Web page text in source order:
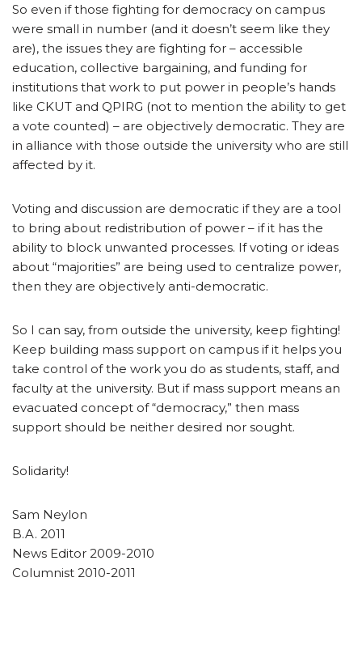
So even if those fighting for democracy on campus
were small in number (and it doesn’t seem like they
are), the issues they are fighting for – accessible
education, collective bargaining, and funding for
institutions that work to put power in people’s hands
like CKUT and QPIRG (not to mention the ability to get
a vote counted) – are objectively democratic. They are
in alliance with those outside the university who are still
affected by it.
Voting and discussion are democratic if they are a tool
to bring about redistribution of power – if it has the
ability to block unwanted processes. If voting or ideas
about “majorities” are being used to centralize power,
then they are objectively anti-democratic.
So I can say, from outside the university, keep fighting!
Keep building mass support on campus if it helps you
take control of the work you do as students, staff, and
faculty at the university. But if mass support means an
evacuated concept of “democracy,” then mass
support should be neither desired nor sought.
Solidarity!
Sam Neylon
B.A. 2011
News Editor 2009-2010
Columnist 2010-2011